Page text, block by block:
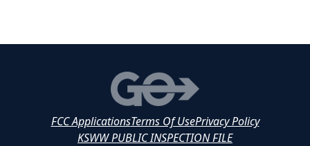
FCC ApplicationsTerms Of UsePrivacy Policy
KSWW PUBLIC INSPECTION FILE